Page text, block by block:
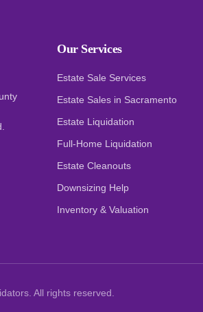
Our Services
Estate Sale Services
Estate Sales in Sacramento
Estate Liquidation
Full-Home Liquidation
Estate Cleanouts
Downsizing Help
Inventory & Valuation
All rights reserved.